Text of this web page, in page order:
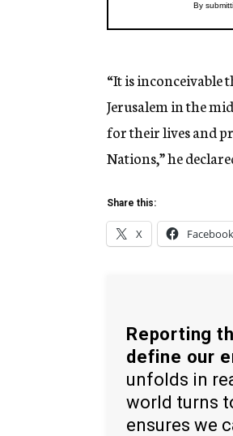
“It is inconceivable
Jerusalem in the
for their lives and
Nations,” he
Share this:
X Facebook
Reporting
define our
unfolds in
world turns
ensures we